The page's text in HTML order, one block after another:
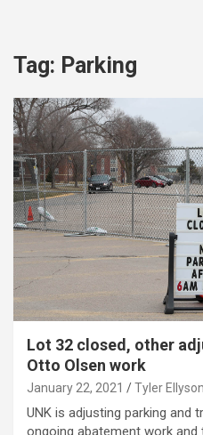
Tag: Parking
Lot 32 closed, other
Otto Olsen work
January 22, 2021 Tyler Ellyson
UNK is adjusting parking
ongoing abatement work